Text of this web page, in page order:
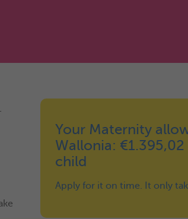
Your Maternity
Wallonia:
child
Apply for it on time. It only